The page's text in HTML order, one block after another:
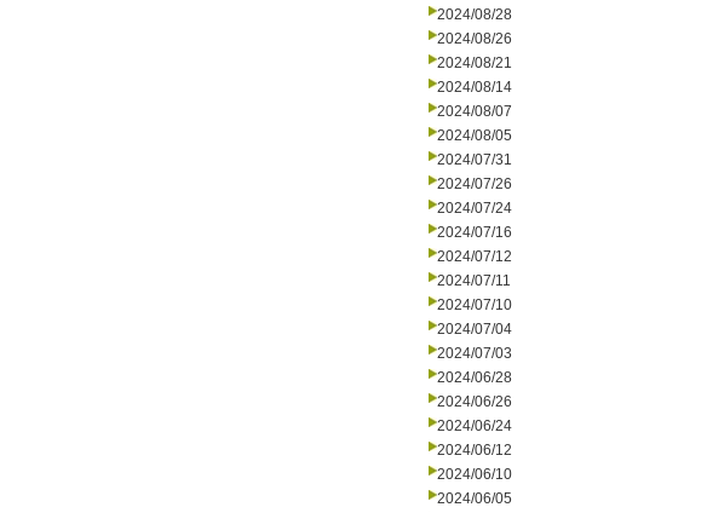
2024/08/28
2024/08/26
2024/08/21
2024/08/14
2024/08/07
2024/08/05
2024/07/31
2024/07/26
2024/07/24
2024/07/16
2024/07/12
2024/07/11
2024/07/10
2024/07/04
2024/07/03
2024/06/28
2024/06/26
2024/06/24
2024/06/12
2024/06/10
2024/06/05